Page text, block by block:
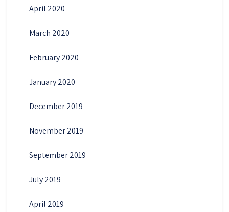
April 2020
March 2020
February 2020
January 2020
December 2019
November 2019
September 2019
July 2019
April 2019